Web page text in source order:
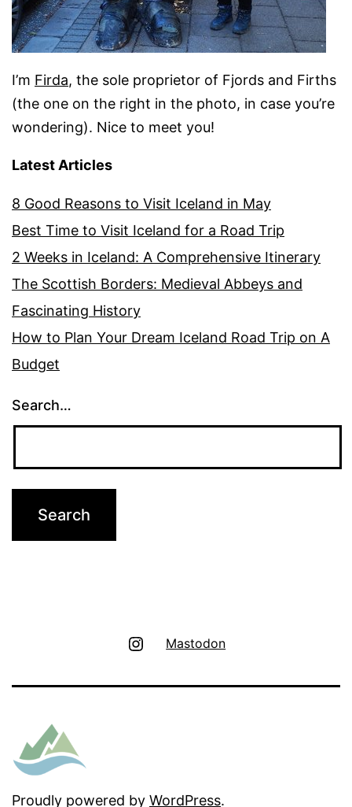
I’m Firda, the sole proprietor of Fjords and Firths
(the one on the right in the photo, in case you’re
wondering). Nice to meet you!
Latest Articles
8 Good Reasons to Visit Iceland in May
Best Time to Visit Iceland for a Road Trip
2 Weeks in Iceland: A Comprehensive Itinerary
The Scottish Borders: Medieval Abbeys and
Fascinating History
How to Plan Your Dream Iceland Road Trip on A
Budget
Search…
Instagram
Mastodon
Proudly powered by WordPress.